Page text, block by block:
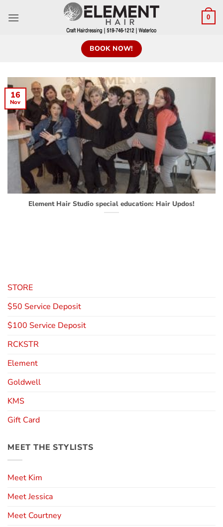
0
BOOK NOW!
Element Hair Studio special education: Hair Updos!
16
Nov
STORE
$50 Service Deposit
$100 Service Deposit
RCKSTR
Element
Goldwell
KMS
Gift Card
MEET THE STYLISTS
Meet Kim
Meet Jessica
Meet Courtney